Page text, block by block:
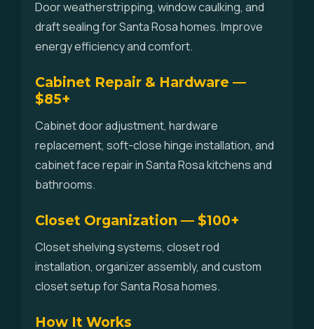
Door weatherstripping, window caulking, and
draft sealing for Santa Rosa homes. Improve
energy efficiency and comfort.
Cabinet Repair & Hardware —
$85+
Cabinet door adjustment, hardware
replacement, soft-close hinge installation, and
cabinet face repair in Santa Rosa kitchens and
bathrooms.
Closet Organization — $100+
Closet shelving systems, closet rod
installation, organizer assembly, and custom
closet setup for Santa Rosa homes.
How It Works